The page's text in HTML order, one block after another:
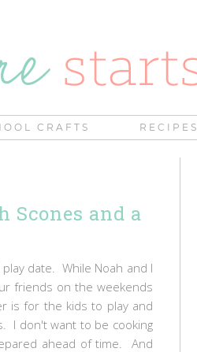
CRAFTS RECIPES
and a
date. While Noah and I
friends on the weekends
is for the kids to play and
I don't want to be cooking
ahead of time. And